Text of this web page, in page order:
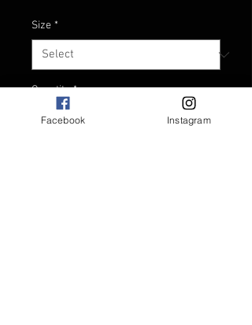
Size *
Quantity *
Facebook Instagram